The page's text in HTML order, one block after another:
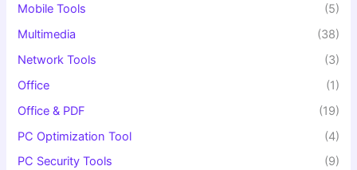
Mobile Tools
(5)
Multimedia
(38)
Network Tools
(3)
Office
(1)
Office & PDF
(19)
PC Optimization Tool
(4)
PC Security Tools
(9)